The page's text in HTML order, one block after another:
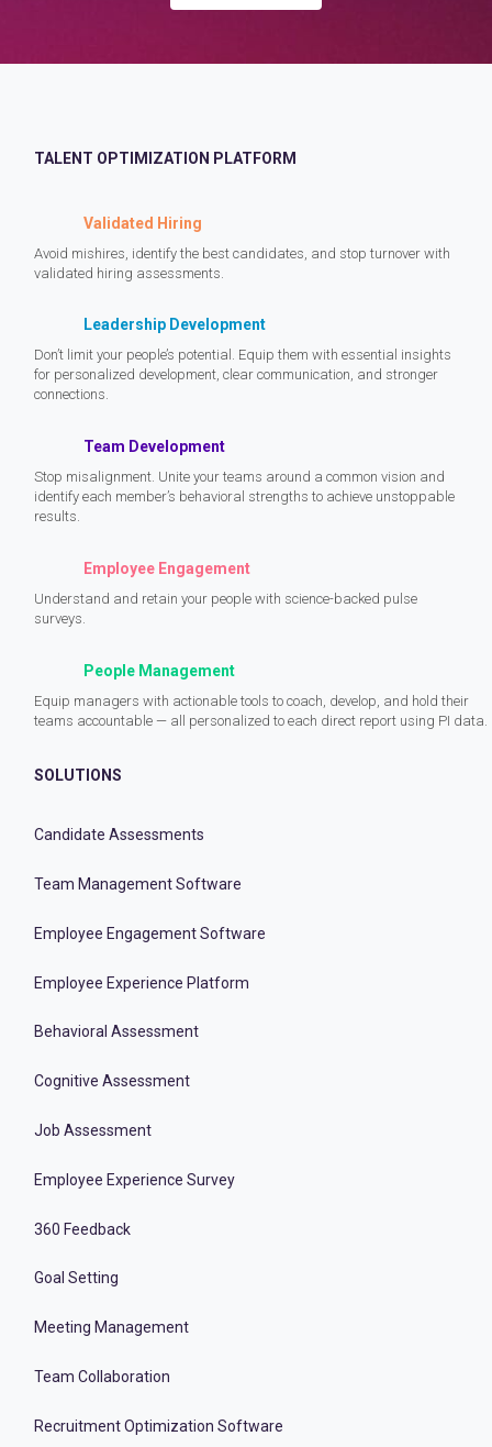
TALENT OPTIMIZATION PLATFORM
Validated Hiring
Avoid mishires, identify the best candidates, and stop turnover with
validated hiring assessments.
Leadership Development
Don’t limit your people’s potential. Equip them with essential insights
for personalized development, clear communication, and stronger
connections.
Team Development
Stop misalignment. Unite your teams around a common vision and
identify each member’s behavioral strengths to achieve unstoppable
results.
Employee Engagement
Understand and retain your people with science-backed pulse
surveys.
People Management
Equip managers with actionable tools to coach, develop, and hold their
teams accountable — all personalized to each direct report using PI data.
SOLUTIONS
Candidate Assessments
Team Management Software
Employee Engagement Software
Employee Experience Platform
Behavioral Assessment
Cognitive Assessment
Job Assessment
Employee Experience Survey
360 Feedback
Goal Setting
Meeting Management
Team Collaboration
Recruitment Optimization Software